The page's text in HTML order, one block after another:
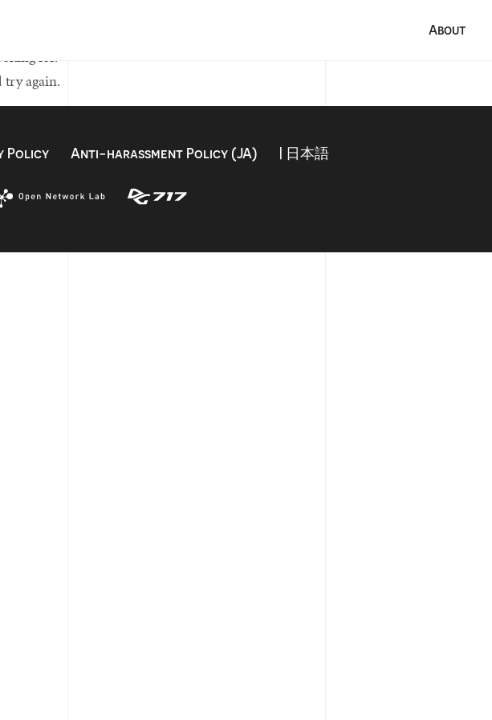
About
for.
try again.
Policy Anti-harassment Policy (JA) | 日本語